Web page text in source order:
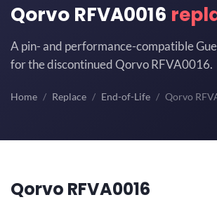
Qorvo RFVA0016
A pin- and performance-compatible
for the discontinued Qorvo RFVA0016.
Home Replace End-of-Life Qorvo
Qorvo RFVA0016